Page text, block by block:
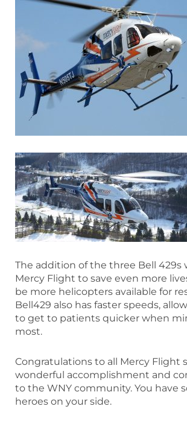
The addition of the three Bell 429s
Mercy Flight to save even more
be more helicopters available for
Bell429 also has faster speeds,
to get to patients quicker when
most.
Congratulations to all Mercy Flight
wonderful accomplishment and
to the WNY community. You have
heroes on your side.